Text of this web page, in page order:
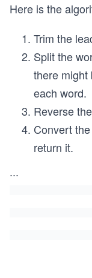
Here is the
Trim the
Split the
there might
each word.
Reverse
Convert
return it.
...